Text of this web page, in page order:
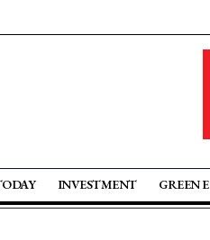
INVESTMENT GREEN